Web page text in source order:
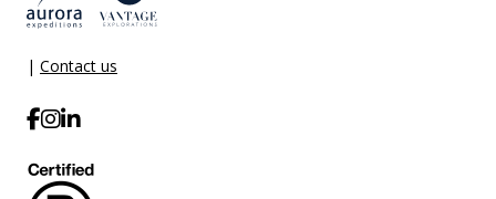
| Contact us